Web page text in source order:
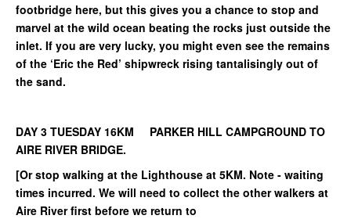
footbridge here, but this gives you a chance to stop and
marvel at the wild ocean beating the rocks just outside the
inlet. If you are very lucky, you might even see the remains
of the ‘Eric the Red’ shipwreck rising tantalisingly out of
the sand.
DAY 3 TUESDAY 16KM PARKER HILL CAMPGROUND TO
AIRE RIVER BRIDGE.
[Or stop walking at the Lighthouse at 5KM. Note - waiting
times incurred. We will need to collect the other walkers at
Aire River first before we return to